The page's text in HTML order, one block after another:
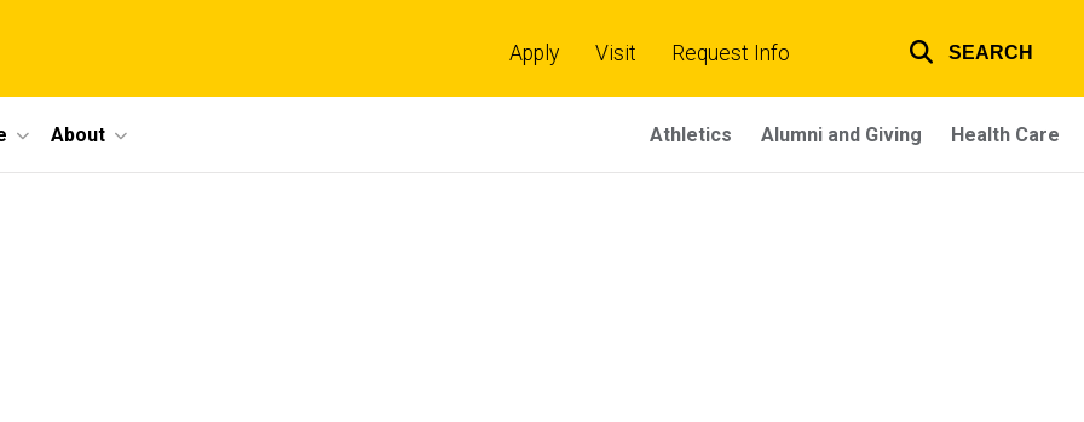
links
Apply Visit Request Info SEARCH
About Athletics Alumni and Giving Health Care